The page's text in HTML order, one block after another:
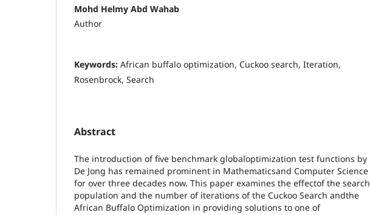
Mohd Helmy Abd Wahab
Author
Keywords: African buffalo optimization, Cuckoo search, Iteration,
Rosenbrock, Search
Abstract
The introduction of five benchmark globaloptimization test functions by
De Jong has remained prominent in Mathematicsand Computer Science
for over three decades now. This paper examines the effectof the search
population and the number of iterations of the Cuckoo Search andthe
African Buffalo Optimization in providing solutions to one of